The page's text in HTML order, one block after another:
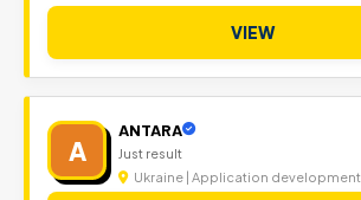
VIEW
A
ANTARA
Just result
Ukraine | Application development